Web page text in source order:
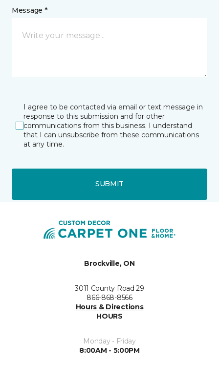
Message *
I agree to be contacted via email or text message in
response to this submission and for other
communications from this business. I understand
that I can unsubscribe from these communications
at any time.
SUBMIT
Brockville, ON
3011 County Road 29
866-868-8566
Hours & Directions
HOURS
Monday - Friday
8:00AM - 5:00PM